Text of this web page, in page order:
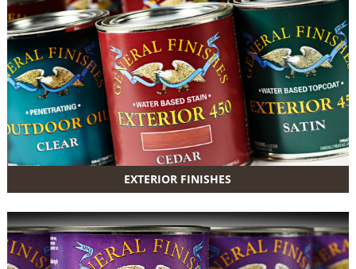
EXTERIOR FINISHES